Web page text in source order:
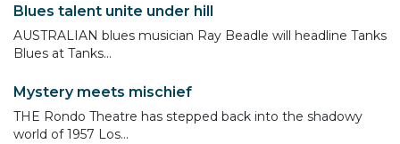
Blues talent unite under hill
AUSTRALIAN blues musician Ray Beadle will headline Tanks
Blues at Tanks...
Mystery meets mischief
THE Rondo Theatre has stepped back into the shadowy
world of 1957 Los...